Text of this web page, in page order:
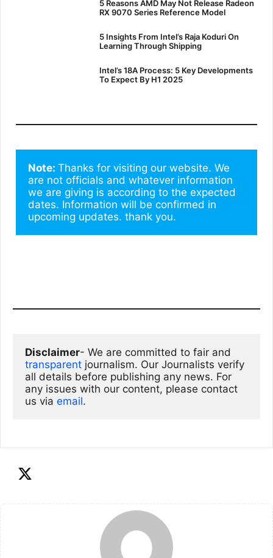
5 Reasons AMD May Not Release Radeon
RX 9070 Series Reference Model
5 Insights From Intel’s Raja Koduri On
Learning Through Shipping
Intel’s 18A Process: 5 Key Developments
To Expect By H1 2025
Note: Thanks for visiting our website. We
are not officials and whatever information
we are giving is according to the expected
dates. Information will be confirmed in
upcoming updates. thank you.
Disclaimer
transparent journalism. Our Journalists verify
all details before publishing any news. For
any issues with our content, please contact
us via email.